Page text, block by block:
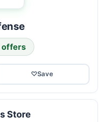
offers
♡Save
Store